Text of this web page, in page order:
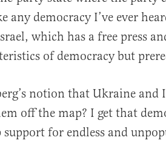
any democracy I’ve ever
which has a free press
of democracy but
notion that Ukraine and
off the map? I get that
support for endless and